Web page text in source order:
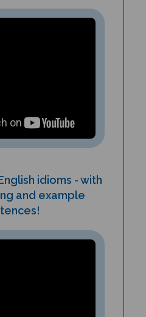
and example